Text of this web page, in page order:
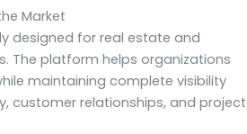
Market
designed for real estate and
The platform helps organizations
maintaining complete visibility
customer relationships, and project